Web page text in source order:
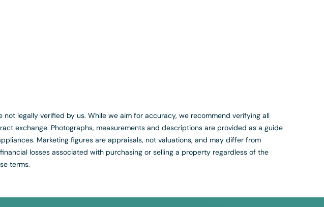
legally verified by us. While we aim for accuracy, we recommend verifying all
exchange. Photographs, measurements and descriptions are provided as a guide
Marketing figures are appraisals, not valuations, and may differ from
losses associated with purchasing or selling a property regardless of the
terms.